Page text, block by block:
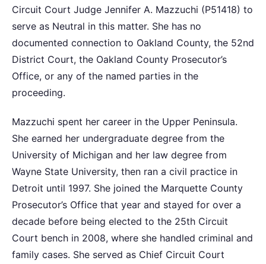
Circuit Court Judge Jennifer A. Mazzuchi (P51418) to
serve as Neutral in this matter. She has no
documented connection to Oakland County, the 52nd
District Court, the Oakland County Prosecutor’s
Office, or any of the named parties in the
proceeding.
Mazzuchi spent her career in the Upper Peninsula.
She earned her undergraduate degree from the
University of Michigan and her law degree from
Wayne State University, then ran a civil practice in
Detroit until 1997. She joined the Marquette County
Prosecutor’s Office that year and stayed for over a
decade before being elected to the 25th Circuit
Court bench in 2008, where she handled criminal and
family cases. She served as Chief Circuit Court